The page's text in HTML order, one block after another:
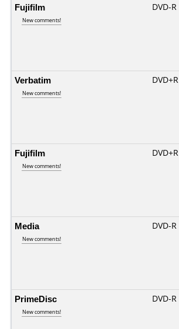
Fujifilm
New comments!
DVD-R
Verbatim
New comments!
DVD+R
Fujifilm
New comments!
DVD+R
Media
New comments!
DVD-R
PrimeDisc
New comments!
DVD-R